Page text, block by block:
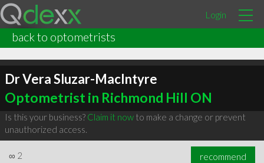
Login
back to optometrists
Dr Vera Sluzar-MacIntyre
Optometrist in Richmond Hill ON
Is this your business? Claim it nowto make a change or prevent
unauthorized access.
∞ 2 recommend